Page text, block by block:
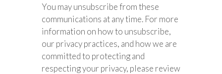
You may unsubscribe from these
communications at any time. For more
information on how to unsubscribe,
our privacy practices, and how we are
committed to protecting and
respecting your privacy, please review